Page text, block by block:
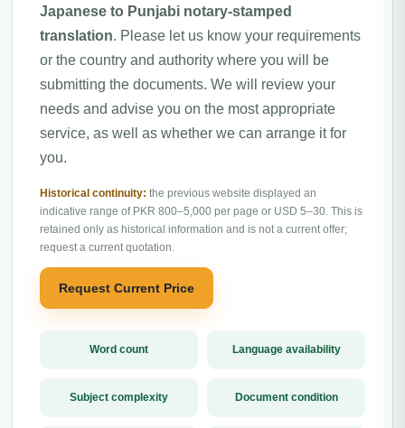
Japanese to Punjabi notary-stamped
translation. Please let us know your requirements
or the country and authority where you will be
submitting the documents. We will review your
needs and advise you on the most appropriate
service, as well as whether we can arrange it for
you.
Historical continuity: the previous website displayed an
indicative range of PKR 800–5,000 per page or USD 5–30. This is
retained only as historical information and is not a current offer;
request a current quotation.
Request Current Price
Word count Language availability
Subject complexity Document condition